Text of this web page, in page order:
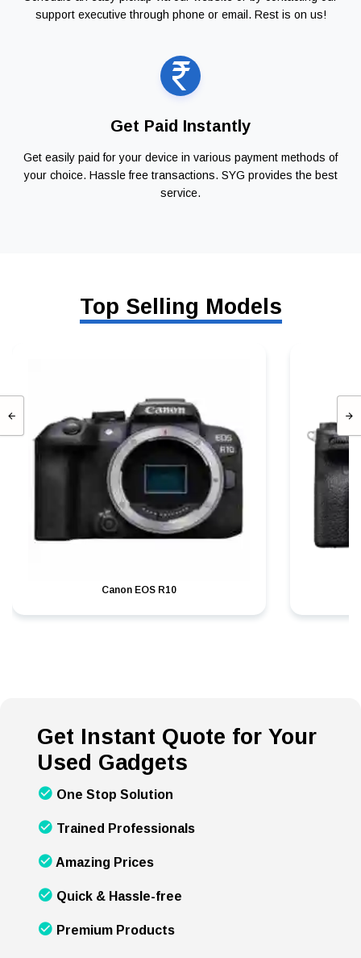
support executive through phone or email. Rest is on us!
Get Paid Instantly
Get easily paid for your device in various payment methods of
your choice. Hassle free transactions. SYG provides the best
service.
Top Selling Models
Canon EOS R10
Get Instant Quote for Your
Used Gadgets
One Stop Solution
Trained Professionals
Amazing Prices
Quick & Hassle-free
Premium Products